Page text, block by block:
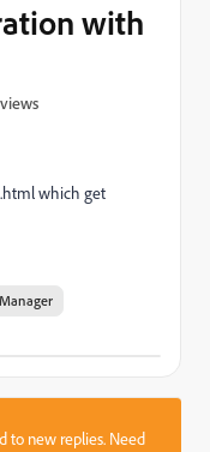
with
which get
to new replies. Need